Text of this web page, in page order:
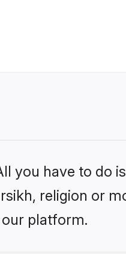
you have to do
religion or
platform.